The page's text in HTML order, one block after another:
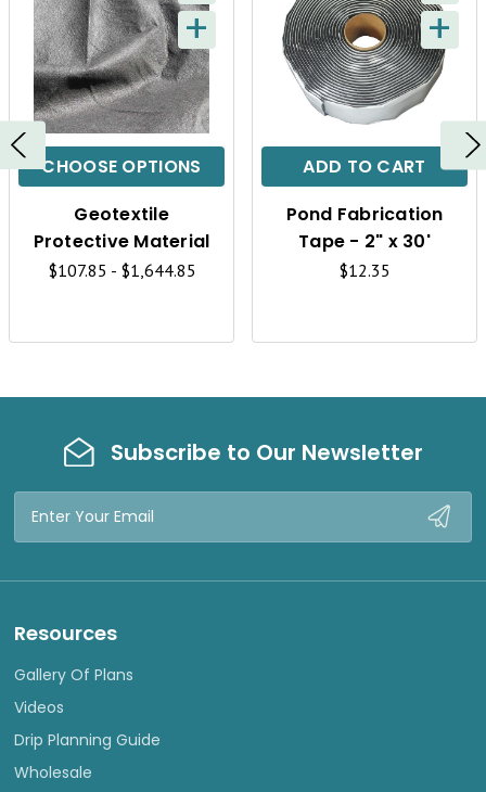
CHOOSE OPTIONS
Q
U
I
C
K
V
W
+
Geotextile
Protective Material
$107.85 - $1,644.85
ADD TO CART
Q
U
I
C
K
W
+
Pond Fabrication
Tape - 2" x 30'
$12.35
Subscribe to Our Newsletter
Email
Resources
Gallery Of Plans
Videos
Drip Planning Guide
Wholesale